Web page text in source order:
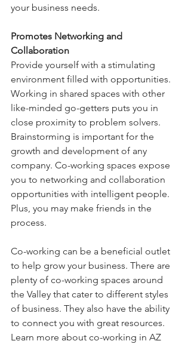
your business needs.
Promotes Networking and
Collaboration
Provide yourself with a stimulating
environment filled with opportunities.
Working in shared spaces with other
like-minded go-getters puts you in
close proximity to problem solvers.
Brainstorming is important for the
growth and development of any
company. Co-working spaces expose
you to networking and collaboration
opportunities with intelligent people.
Plus, you may make friends in the
process.
Co-working can be a beneficial outlet
to help grow your business. There are
plenty of co-working spaces around
the Valley that cater to different styles
of business. They also have the ability
to connect you with great resources.
Learn more about co-working in AZ